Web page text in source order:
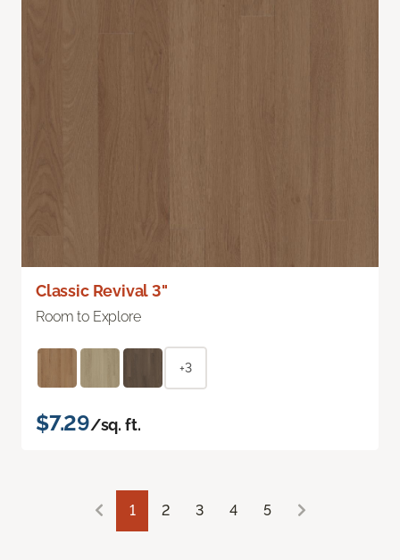
Classic Revival 3"
Room to Explore
+3
$7.29/sq. ft.
1 2 3 4 5